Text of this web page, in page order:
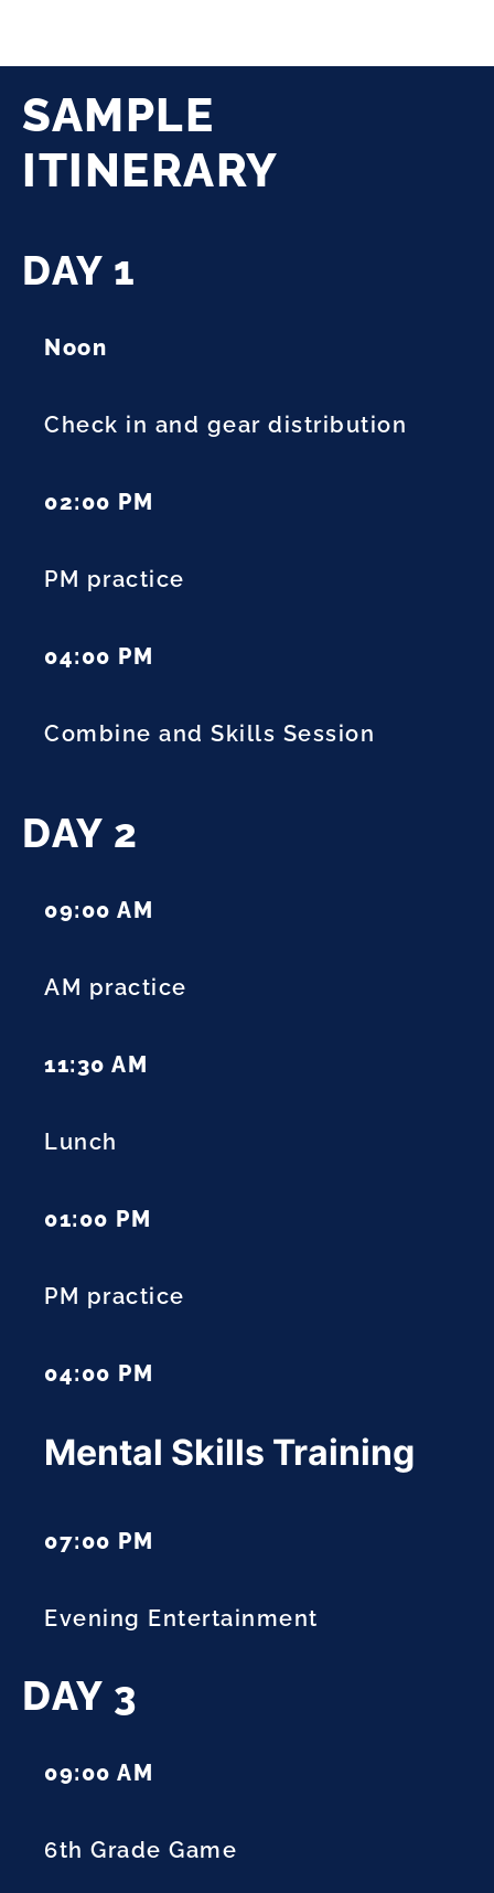
SAMPLE
ITINERARY
DAY 1
Noon
Check in and gear distribution
02:00 PM
PM practice
04:00 PM
Combine and Skills Session
DAY 2
09:00 AM
AM practice
11:30 AM
Lunch
01:00 PM
PM practice
04:00 PM
Mental Skills Training
07:00 PM
Evening Entertainment
DAY 3
09:00 AM
6th Grade Game